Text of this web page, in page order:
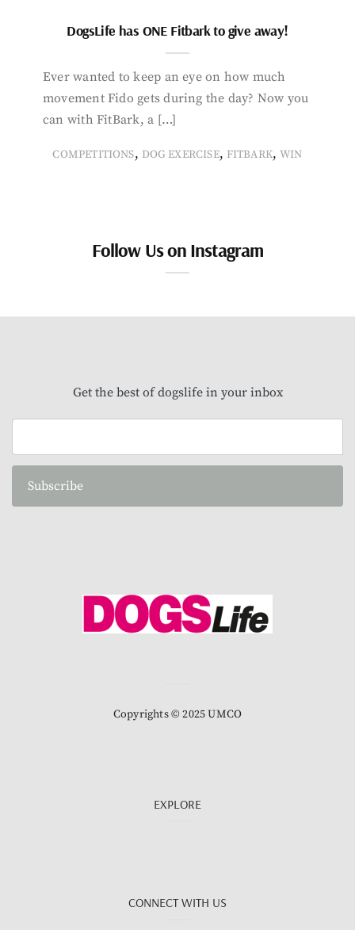
DogsLife has ONE Fitbark to give away!
Ever wanted to keep an eye on how much
movement Fido gets during the day? Now you
can with FitBark, a […]
COMPETITIONS, DOG EXERCISE, FITBARK,WIN
Follow Us on Instagram
Get the best of dogslife in your inbox
Subscribe
Copyrights © 2025 UMCO
EXPLORE
CONNECT WITH US